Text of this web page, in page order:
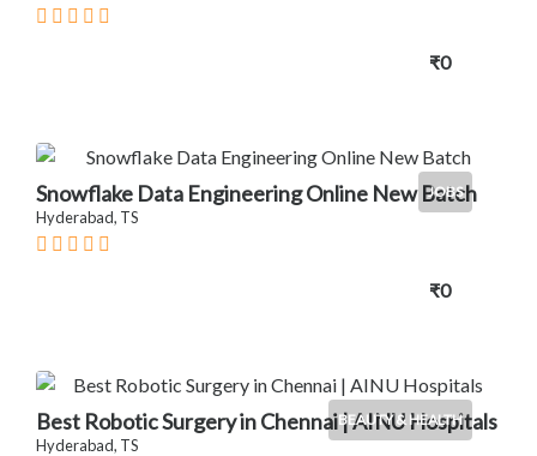
₹0
JOBS
Snowflake Data Engineering Online New Batch
Hyderabad, TS
₹0
BEAUTY & HEALTH
Best Robotic Surgery in Chennai | AINU Hospitals
Hyderabad, TS